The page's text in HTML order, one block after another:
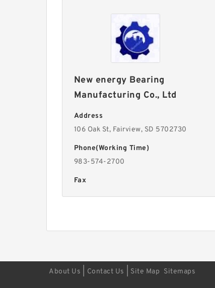
New energy Bearing
Manufacturing Co., Ltd
Address
106 Oak St, Fairview, SD 5702730
Phone(Working Time)
983-574-2700
Fax
About Us Contact Us Site Map Sitemaps